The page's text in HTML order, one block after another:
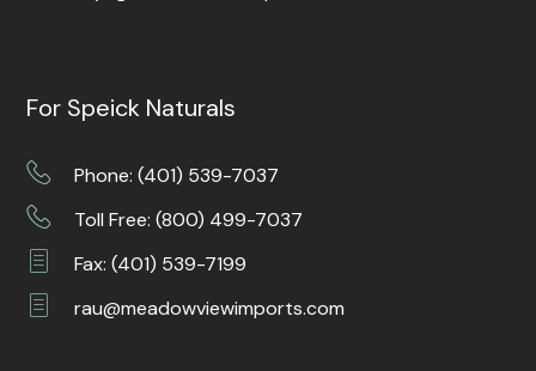
For Speick Naturals
Phone: (401) 539-7037
Toll Free: (800) 499-7037
Fax: (401) 539-7199
rau@meadowviewimports.com